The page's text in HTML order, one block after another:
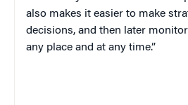
also makes it easier to make
decisions, and then later
any place and at any time.”